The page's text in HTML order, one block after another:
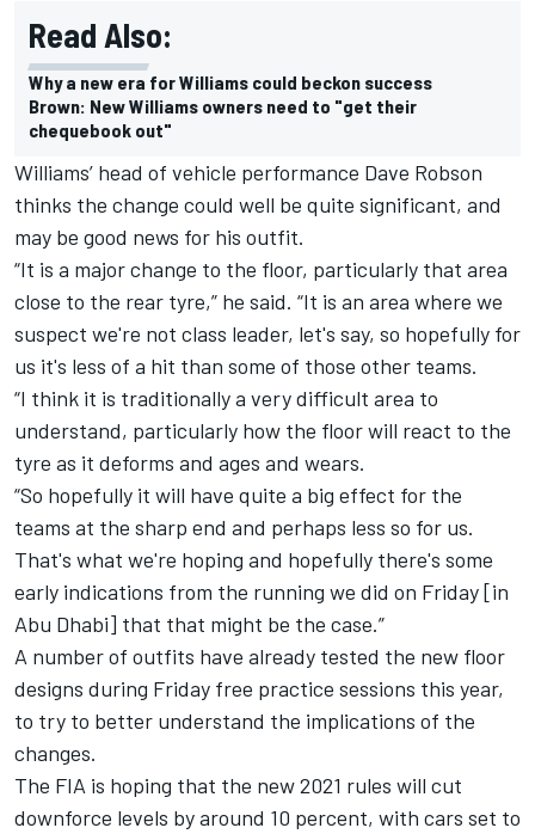
Read Also:
Why a new era for Williams could beckon success
Brown: New Williams owners need to "get their
chequebook out"
Williams’ head of vehicle performance Dave Robson
thinks the change could well be quite significant, and
may be good news for his outfit.
“It is a major change to the floor, particularly that area
close to the rear tyre,” he said. “It is an area where we
suspect we're not class leader, let's say, so hopefully for
us it's less of a hit than some of those other teams.
“I think it is traditionally a very difficult area to
understand, particularly how the floor will react to the
tyre as it deforms and ages and wears.
“So hopefully it will have quite a big effect for the
teams at the sharp end and perhaps less so for us.
That's what we're hoping and hopefully there's some
early indications from the running we did on Friday [in
Abu Dhabi] that that might be the case.”
A number of outfits have already tested the new floor
designs during Friday free practice sessions this year,
to try to better understand the implications of the
changes.
The FIA is hoping that the new 2021 rules will cut
downforce levels by around 10 percent, with cars set to